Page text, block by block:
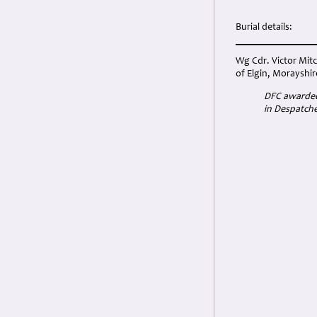
Burial details:
Wg Cdr. Victor
of Elgin,
DFC
in